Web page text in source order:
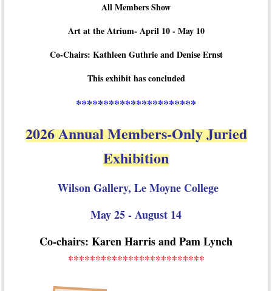
All Members Show
Art at the Atrium- April 10 - May 10
Co-Chairs: Kathleen Guthrie and Denise Ernst
This exhibit has concluded
**********************
2026 Annual Members-Only Juried
Exhibition
Wilson Gallery, Le Moyne College
May 25 - August 14
Co-chairs: Karen Harris and Pam Lynch
*************************